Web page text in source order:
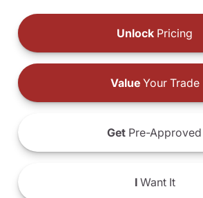
Unlock Pricing
ValueYour Trade
Get Pre-Approved
IWant It